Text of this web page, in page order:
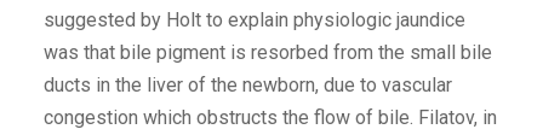
suggested by Holt to explain physiologic jaundice
was that bile pigment is resorbed from the small bile
ducts in the liver of the newborn, due to vascular
congestion which obstructs the flow of bile. Filatov, in